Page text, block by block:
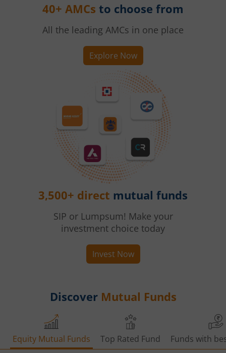
40+ AMCs to choose from
All the leading AMCs in one place
Explore Now
3,500+ direct mutual funds
SIP or Lumpsum! Make your
investment choice today
Invest Now
Discover Mutual Funds
Equity Mutual Funds Top Rated Fund Funds with